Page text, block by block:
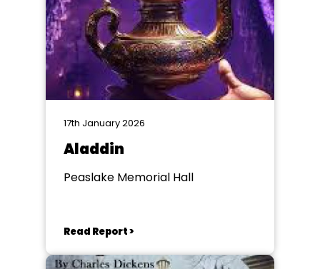
17th January 2026
Aladdin
Peaslake Memorial Hall
Read Report >